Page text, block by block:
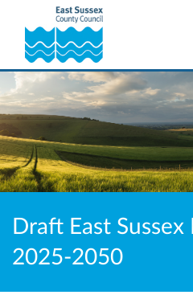
Draft East
2025-2050